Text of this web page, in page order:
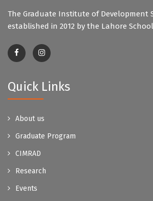
The Graduate Institute of Development
established in 2012 by the Lahore
Quick Links
About us
Graduate Program
CIMRAD
Research
Events